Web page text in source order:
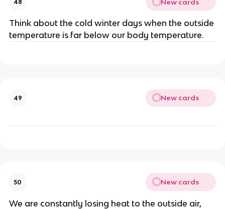
48 New cards
Think about the cold winter days when the outside
temperature is far below our body temperature.
49 New cards
50 New cards
We are constantly losing heat to the outside air,